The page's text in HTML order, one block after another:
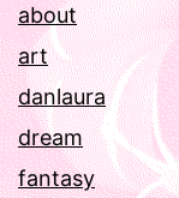
about
art
danlaura
dream
fantasy